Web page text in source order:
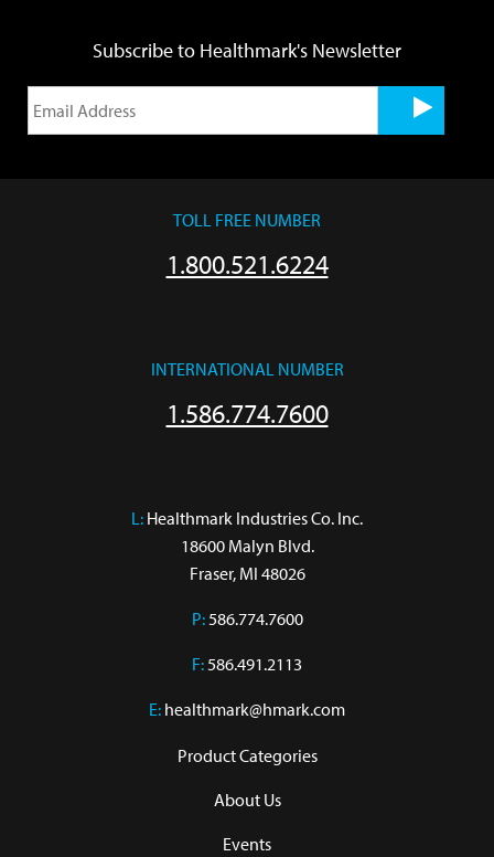
Subscribe to Healthmark's Newsletter
TOLL FREE NUMBER
1.800.521.6224
INTERNATIONAL NUMBER
1.586.774.7600
L: Healthmark Industries Co. Inc.
18600 Malyn Blvd.
Fraser, MI 48026
P:586.774.7600
F:586.491.2113
E: healthmark@hmark.com
Product Categories
About Us
Events